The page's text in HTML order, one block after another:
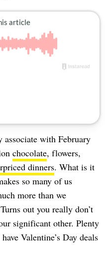
with February
chocolate, flowers,
dinners. What is it
so many of us
more than we
out you really don’t
significant other. Plenty
Valentine’s Day deals